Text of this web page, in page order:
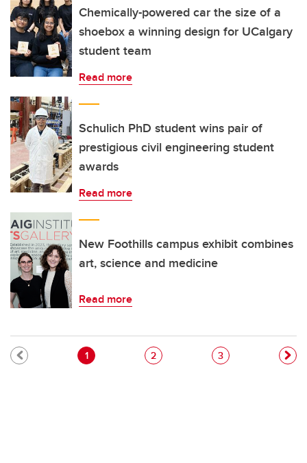
Chemically-powered car the size of a
shoebox a winning design for UCalgary
student team
Read more
Schulich PhD student wins pair of
prestigious civil engineering student
awards
Read more
New Foothills campus exhibit combines
art, science and medicine
Read more
Pagination
Current page
1 Page
2 Page
3